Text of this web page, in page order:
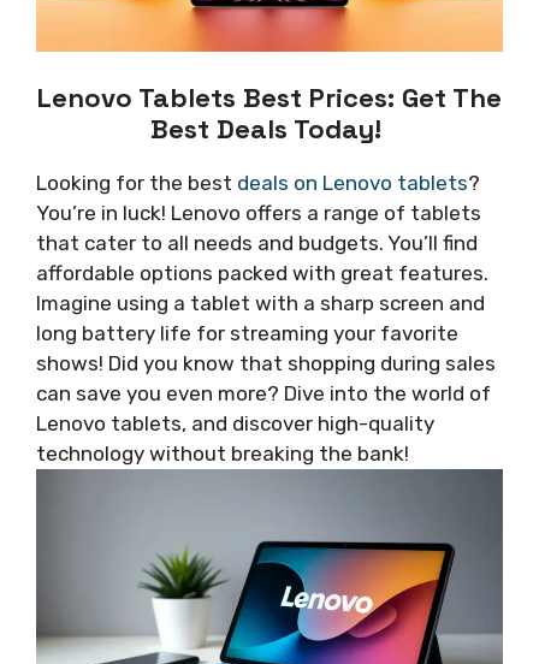
Lenovo Tablets Best Prices: Get The
Best Deals Today!
Looking for the best deals on Lenovo tablets?
You’re in luck! Lenovo offers a range of tablets
that cater to all needs and budgets. You’ll find
affordable options packed with great features.
Imagine using a tablet with a sharp screen and
long battery life for streaming your favorite
shows! Did you know that shopping during sales
can save you even more? Dive into the world of
Lenovo tablets, and discover high-quality
technology without breaking the bank!